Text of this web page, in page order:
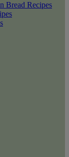
Bread Recipes